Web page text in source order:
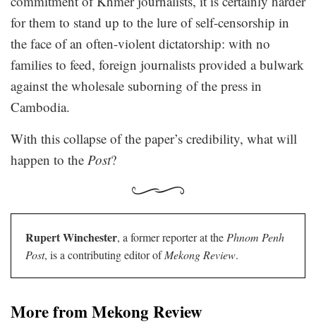
for them to stand up to the lure of self-censorship in
the face of an often-violent dictatorship: with no
families to feed, foreign journalists provided a bulwark
against the wholesale suborning of the press in
Cambodia.
With this collapse of the paper’s credibility, what will
happen to the Post?
Rupert Winchester, a former reporter at the Phnom Penh
Post, is a contributing editor ofMekong Review.
More from Mekong Review